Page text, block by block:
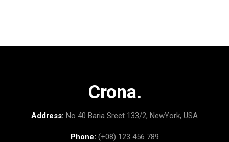
Crona.
Address: No 40 Baria Sreet 133/2, NewYork, USA
Phone: (+08) 123 456 789